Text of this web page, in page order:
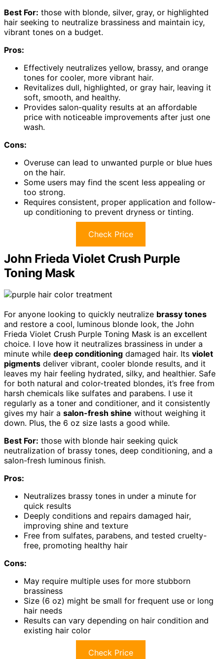
Best For: those with blonde, silver, gray, or highlighted
hair seeking to neutralize brassiness and maintain icy,
vibrant tones on a budget.
Pros:
Effectively neutralizes yellow, brassy, and orange
tones for cooler, more vibrant hair.
Revitalizes dull, highlighted, or gray hair, leaving it
soft, smooth, and healthy.
Provides salon-quality results at an affordable
price with noticeable improvements after just one
wash.
Cons:
Overuse can lead to unwanted purple or blue hues
on the hair.
Some users may find the scent less appealing or
too strong.
Requires consistent, proper application and follow-
up conditioning to prevent dryness or tinting.
Check Price
John Frieda Violet Crush Purple
Toning Mask
For anyone looking to quickly neutralize brassy tones
and restore a cool, luminous blonde look, the John
Frieda Violet Crush Purple Toning Mask is an excellent
choice. I love how it neutralizes brassiness in under a
minute while deep conditioning damaged hair. Its violet
pigments deliver vibrant, cooler blonde results, and it
leaves my hair feeling hydrated, silky, and healthier. Safe
for both natural and color-treated blondes, it’s free from
harsh chemicals like sulfates and parabens. I use it
regularly as a toner and conditioner, and it consistently
gives my hair a salon-fresh shine without weighing it
down. Plus, the 6 oz size lasts a good while.
Best For: those with blonde hair seeking quick
neutralization of brassy tones, deep conditioning, and a
salon-fresh luminous finish.
Pros:
Neutralizes brassy tones in under a minute for
quick results
Deeply conditions and repairs damaged hair,
improving shine and texture
Free from sulfates, parabens, and tested cruelty-
free, promoting healthy hair
Cons:
May require multiple uses for more stubborn
brassiness
Size (6 oz) might be small for frequent use or long
hair needs
Results can vary depending on hair condition and
existing hair color
Check Price